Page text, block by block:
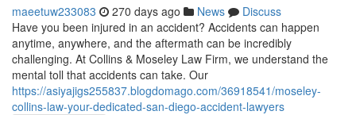
maeetuw233083 270 days ago News
Discuss
Have you been injured in an accident? Accidents can happen
anytime, anywhere, and the aftermath can be incredibly
challenging. At Collins & Moseley Law Firm, we understand the
mental toll that accidents can take. Our
https://asiyajigs255837.blogdomago.com/36918541/moseley-
collins-law-your-dedicated-san-diego-accident-lawyers